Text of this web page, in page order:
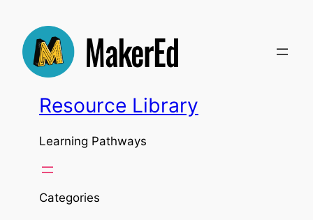
content
Resource Library
Learning Pathways
Categories